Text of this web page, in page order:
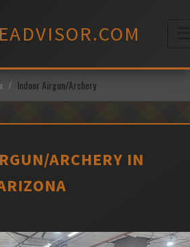
Indoor Airgun/Archery
ARCHERY IN